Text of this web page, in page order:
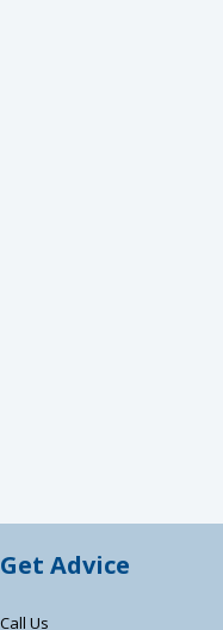
Get Advice
Call Us